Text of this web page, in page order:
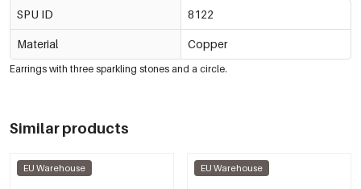
SPU ID 8122
Material Copper
Earrings with three sparkling stones and a circle.
Similar products
EU Warehouse EU Warehouse